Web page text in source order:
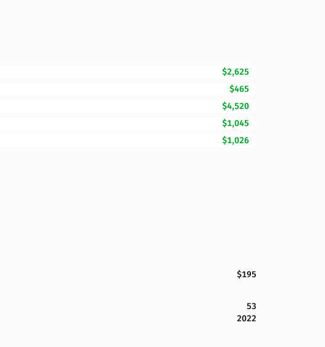
$2,625
$465
$4,520
$1,045
$1,026
$195
53
2022